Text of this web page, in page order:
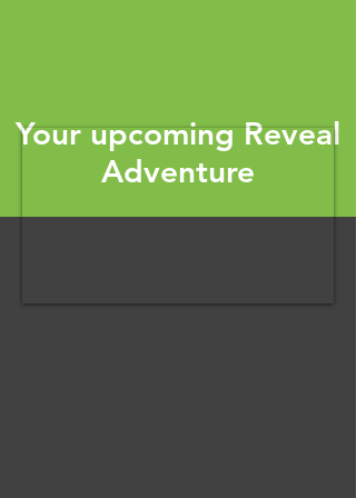
Your upcoming Reveal
Adventure